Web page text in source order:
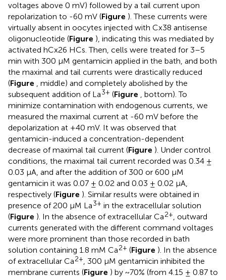
voltages above 0 mV) followed by a tail current upon
repolarization to -60 mV (Figure ). These currents were
virtually absent in oocytes injected with Cx38 antisense
oligonucleotide (Figure ), indicating this was mediated by
activated hCx26 HCs. Then, cells were treated for 3–5
min with 300 μM gentamicin applied in the bath, and both
the maximal and tail currents were drastically reduced
(Figure , middle) and completely abolished by the
subsequent addition of La3+ (Figure , bottom). To
minimize contamination with endogenous currents, we
measured the maximal current at -60 mV before the
depolarization at +40 mV. It was observed that
gentamicin-induced a concentration-dependent
decrease of maximal tail current (Figure ). Under control
conditions, the maximal tail current recorded was 0.34 ±
0.03 μA, and after the addition of 300 or 600 μM
gentamicin it was 0.07 ± 0.02 and 0.03 ± 0.02 μA,
respectively (Figure ). Similar results were obtained in
presence of 200 μM La3+ in the extracellular solution
(Figure ). In the absence of extracellular Ca2+, outward
currents generated with the different command voltages
were more prominent than those recorded in bath
solution containing 1.8 mM Ca2+ (Figure ). In the absence
of extracellular Ca2+, 300 μM gentamicin inhibited the
membrane currents (Figure ) by ~70% (from 4.15 ± 0.87 to